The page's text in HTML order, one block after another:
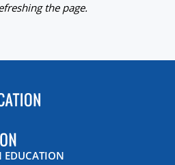
the page.